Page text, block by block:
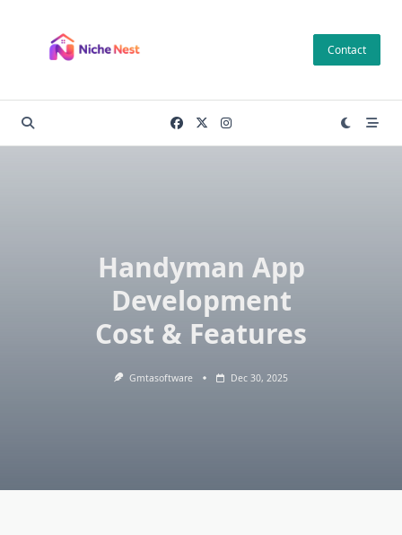
content
Contact
Handyman App
Development
Cost & Features
Gmtasoftware Dec 30, 2025